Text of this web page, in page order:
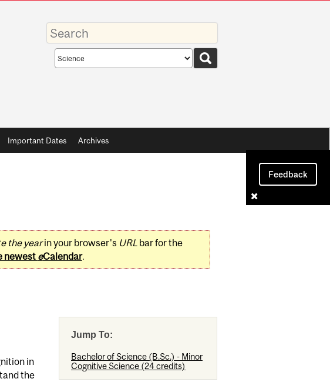
Enter
your
keywords
Search
scope
Important Dates Archives
Feedback
the yearin your browser's URLbar for the
newest eCalendar.
Jump To:
Bachelor of Science (B.Sc.) - Minor
Cognitive Science (24 credits)
in
the